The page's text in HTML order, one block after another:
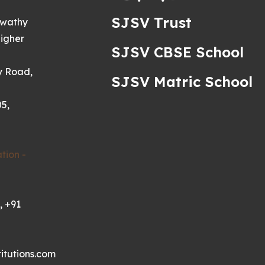
Road,
-
+91
SJSV Trust
SJSV CBSE School
SJSV Matric School